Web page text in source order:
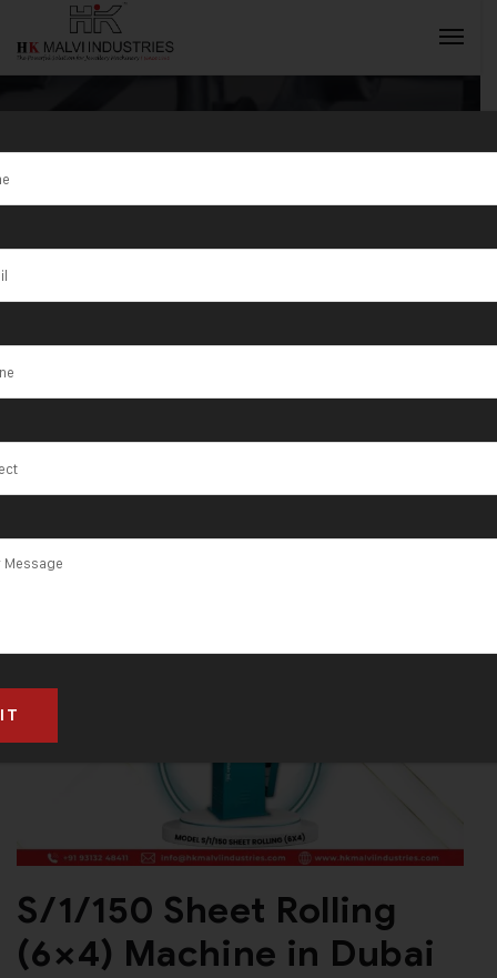
Tag:Ranchi
S/1/150 Sheet Rolling
(6×4) Machine in Dubai
INQUIRY NOW